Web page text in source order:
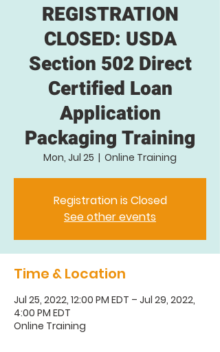
REGISTRATION
CLOSED: USDA
Section 502 Direct
Certified Loan
Application
Packaging Training
Mon, Jul 25
  |
Online Training
Registration is Closed
See other events
Time & Location
Jul 25, 2022, 12:00 PM EDT – Jul 29, 2022,
4:00 PM EDT
Online Training